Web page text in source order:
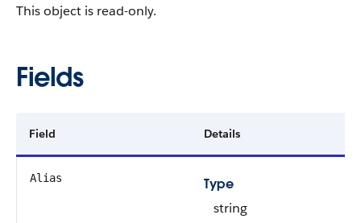
This object is read-only.
Fields
Field Details
Alias
Type
string